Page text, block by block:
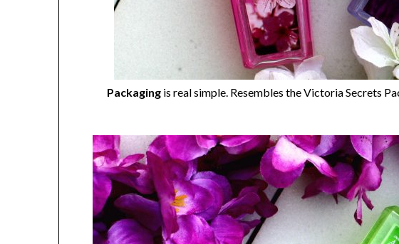
Packaging is real simple. Resembles the Victoria Secrets